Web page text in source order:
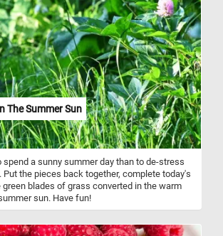
the quiet elegance and unexpected
too often overlooked - a reminder that even
can surprise us with their splendor.
The Summer Sun
spend a sunny summer day than to de-stress
Put the pieces back together, complete today's
green blades of grass converted in the warm
sun. Have fun!